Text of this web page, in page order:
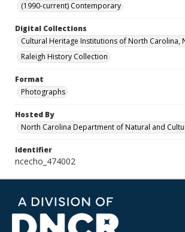
(1990-current) Contemporary
Digital Collections
Cultural Heritage Institutions of North Carolina,
Raleigh History Collection
Format
Photographs
Hosted By
North Carolina Department of Natural and
Identifier
ncecho_474002